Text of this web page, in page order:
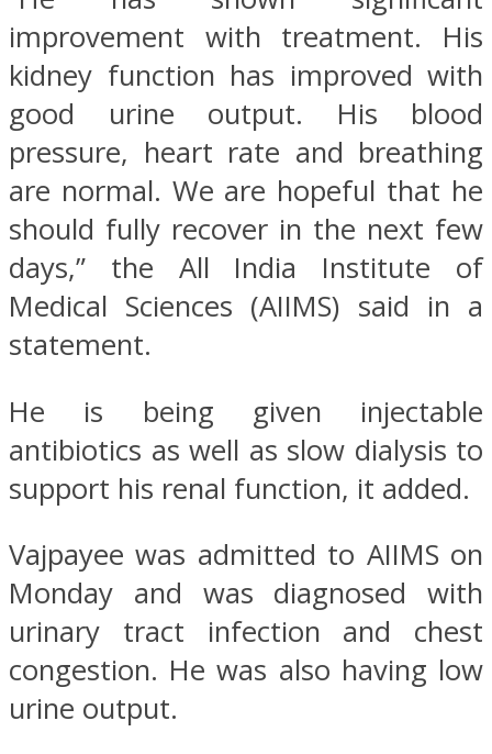
improvement with treatment. His
kidney function has improved with
good urine output. His blood
pressure, heart rate and breathing
are normal. We are hopeful that he
should fully recover in the next few
days,” the All India Institute of
Medical Sciences (AIIMS) said in a
statement.
He is being given injectable
antibiotics as well as slow dialysis to
support his renal function, it added.
Vajpayee was admitted to AIIMS on
Monday and was diagnosed with
urinary tract infection and chest
congestion. He was also having low
urine output.